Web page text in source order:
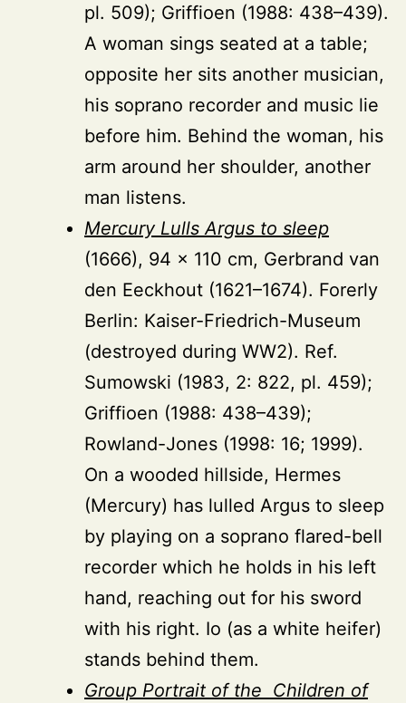
pl. 509); Griffioen (1988: 438–439).
A woman sings seated at a table;
opposite her sits another musician,
his soprano recorder and music lie
before him. Behind the woman, his
arm around her shoulder, another
man listens.
Mercury Lulls Argus to sleep
(1666), 94 × 110 cm, Gerbrand van
den Eeckhout (1621–1674). Forerly
Berlin: Kaiser-Friedrich-Museum
(destroyed during WW2). Ref.
Sumowski (1983, 2: 822, pl. 459);
Griffioen (1988: 438–439);
Rowland-Jones (1998: 16; 1999).
On a wooded hillside, Hermes
(Mercury) has lulled Argus to sleep
by playing on a soprano flared-bell
recorder which he holds in his left
hand, reaching out for his sword
with his right. Io (as a white heifer)
stands behind them.
Group Portrait of the Children of